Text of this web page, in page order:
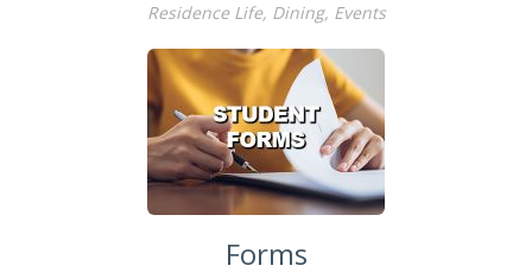
Residence Life, Dining, Events
Forms